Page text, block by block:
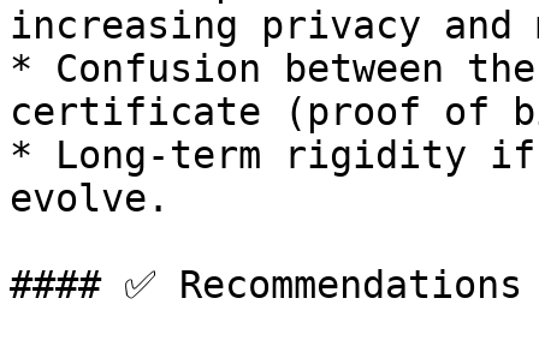
increasing privacy and
* Confusion between
certificate (proof of
* Long-term rigidity
evolve.
#### ✅ Recommendations